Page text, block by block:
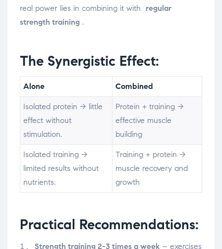
real power lies in combining it with regular
strength training .
The Synergistic Effect:
Alone Combined
Isolated protein → little
effect without
stimulation.
Protein + training →
effective muscle
building
Isolated training →
limited results without
nutrients.
Training + protein →
muscle recovery and
growth
Practical Recommendations:
Strength training 2-3 times a week – exercises